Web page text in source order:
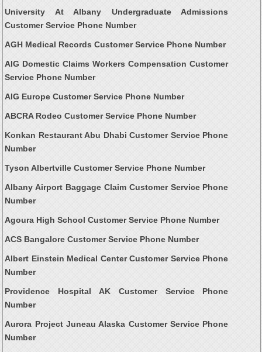
University At Albany Undergraduate Admissions
Customer Service Phone Number
AGH Medical Records Customer Service Phone Number
AIG Domestic Claims Workers Compensation Customer
Service Phone Number
AIG Europe Customer Service Phone Number
ABCRA Rodeo Customer Service Phone Number
Konkan Restaurant Abu Dhabi Customer Service Phone
Number
Tyson Albertville Customer Service Phone Number
Albany Airport Baggage Claim Customer Service Phone
Number
Agoura High School Customer Service Phone Number
ACS Bangalore Customer Service Phone Number
Albert Einstein Medical Center Customer Service Phone
Number
Providence Hospital AK Customer Service Phone
Number
Aurora Project Juneau Alaska Customer Service Phone
Number